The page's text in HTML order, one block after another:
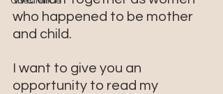
who happened to be mother
and child.
I want to give you an
opportunity to read my